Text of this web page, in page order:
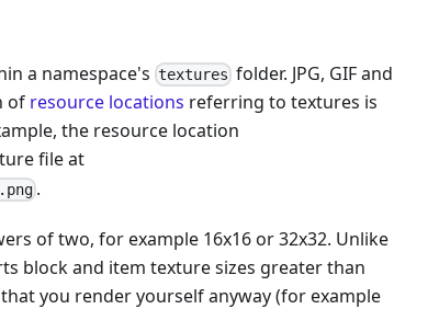
a namespace's textures folder. JPG, GIF and
of resource locations referring to textures is
the resource location
file at
.
of two, for example 16x16 or 32x32. Unlike
block and item texture sizes greater than
you render yourself anyway (for example